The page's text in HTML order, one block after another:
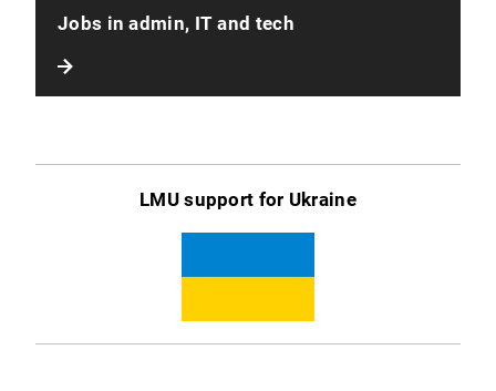
Jobs in admin, IT and tech
LMU support for Ukraine